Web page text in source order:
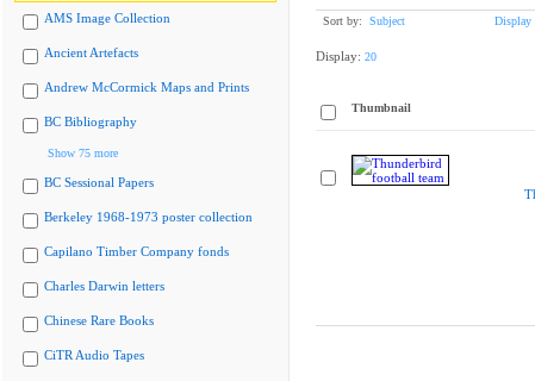
AMS Image Collection
Ancient Artefacts
Andrew McCormick Maps and Prints
BC Bibliography
Show 75 more
BC Sessional Papers
Berkeley 1968-1973 poster collection
Capilano Timber Company fonds
Charles Darwin letters
Chinese Rare Books
CiTR Audio Tapes
Sort by: Subject Display
Display: 20
Thumbnail